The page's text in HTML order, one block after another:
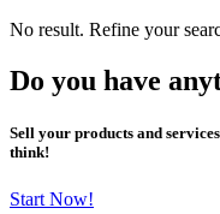
No result. Refine your
Do you have
Sell your products and
think!
Start Now!